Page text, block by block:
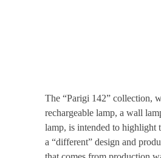
The “Parigi 142” collection,
rechargeable lamp, a wall
lamp, is intended to highlight
a “different” design and